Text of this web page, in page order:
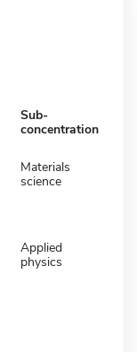
Sub-
concentration
Materials
science
Applied
physics